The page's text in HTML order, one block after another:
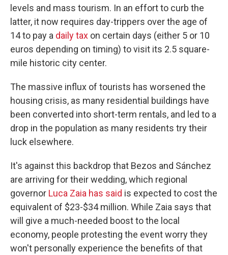
levels and mass tourism. In an effort to curb the
latter, it now requires day-trippers over the age of
14 to pay a daily tax on certain days (either 5 or 10
euros depending on timing) to visit its 2.5 square-
mile historic city center.
The massive influx of tourists has worsened the
housing crisis, as many residential buildings have
been converted into short-term rentals, and led to a
drop in the population as many residents try their
luck elsewhere.
It's against this backdrop that Bezos and Sánchez
are arriving for their wedding, which regional
governor Luca Zaia has said is expected to cost the
equivalent of $23-$34 million. While Zaia says that
will give a much-needed boost to the local
economy, people protesting the event worry they
won't personally experience the benefits of that